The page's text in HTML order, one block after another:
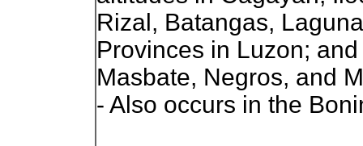
Rizal, Batangas,
Provinces in Luzon;
Masbate, Negros, and
- Also occurs in the